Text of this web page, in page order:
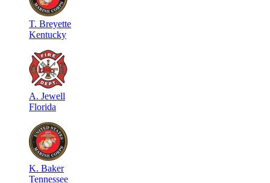
T. Breyette
Kentucky
A. Jewell
Florida
K. Baker
Tennessee